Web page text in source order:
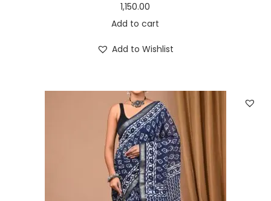
1,150.00
Add to cart
Add to Wishlist